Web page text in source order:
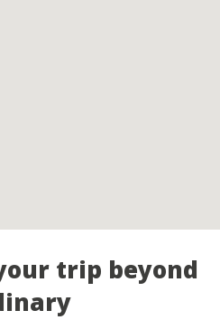
and take the
trip beyond